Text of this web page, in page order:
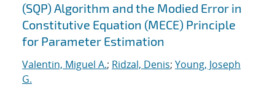
(SQP) Algorithm and the Modied Error in
Constitutive Equation (MECE) Principle
for Parameter Estimation
Valentin, Miguel A.; Ridzal, Denis; Young, Joseph
G.